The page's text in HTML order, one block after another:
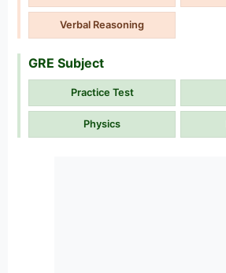
Verbal Reasoning
GRE Subject
Practice Test
Physics